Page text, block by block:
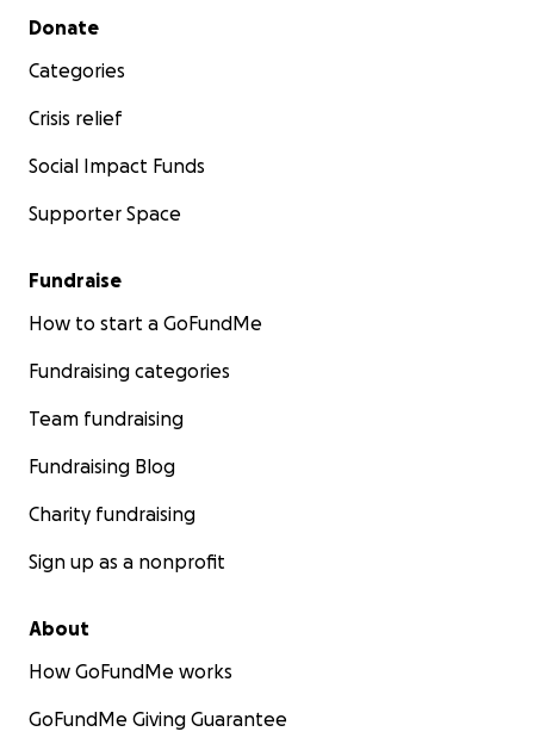
Secondary menu
Donate
Categories
Crisis relief
Social Impact Funds
Supporter Space
Fundraise
How to start a GoFundMe
Fundraising categories
Team fundraising
Fundraising Blog
Charity fundraising
Sign up as a nonprofit
About
How GoFundMe works
GoFundMe Giving Guarantee